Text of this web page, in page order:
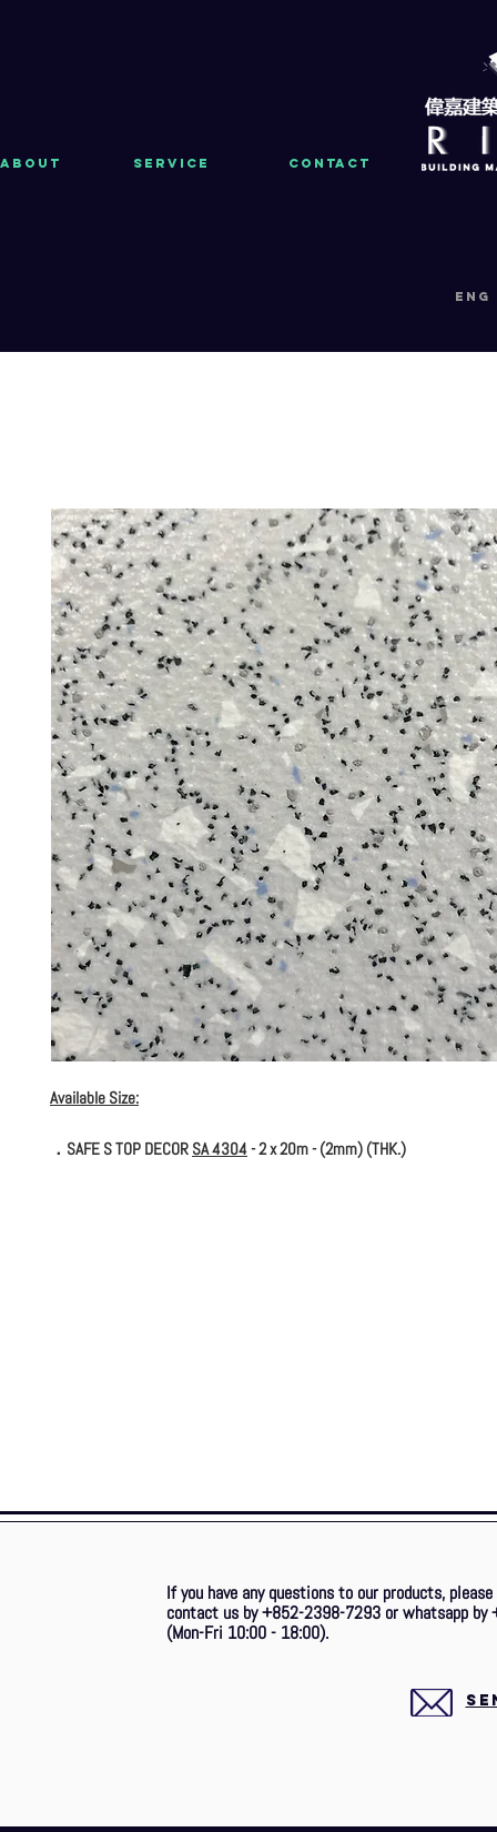
About Service Contact
eng
Available Size:
．SAFE S TOP DECOR SA 4304- 2 x 20m - (2mm) (THK.)
If you have any questions to our products,
contact us by +852-2398-7293 or whatsapp by
(Mon-Fri 10:00 - 18:00).